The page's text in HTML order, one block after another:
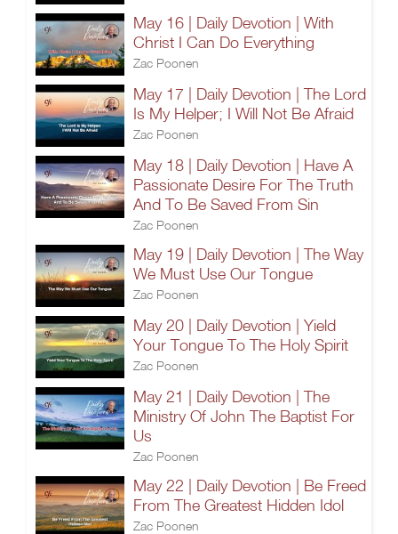
May 16 | Daily Devotion | With
Christ I Can Do Everything
Zac Poonen
May 17 | Daily Devotion | The Lord
Is My Helper; I Will Not Be Afraid
Zac Poonen
May 18 | Daily Devotion | Have A
Passionate Desire For The Truth
And To Be Saved From Sin
Zac Poonen
May 19 | Daily Devotion | The Way
We Must Use Our Tongue
Zac Poonen
May 20 | Daily Devotion | Yield
Your Tongue To The Holy Spirit
Zac Poonen
May 21 | Daily Devotion | The
Ministry Of John The Baptist For
Us
Zac Poonen
May 22 | Daily Devotion | Be Freed
From The Greatest Hidden Idol
Zac Poonen